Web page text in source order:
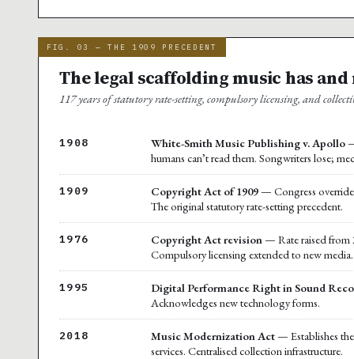
FIG. 03 — THE 1909 PRECEDENT
The legal scaffolding music has and
117 years of statutory rate-setting, compulsory licensing, and
1908 White-Smith Music Publishing v. Apollo
humans can’t read them. Songwriters lose;
1909 Copyright Act of 1909— Congress
The original statutory rate-setting precedent.
1976 Copyright Act revision — Rate raised from
Compulsory licensing extended to new media.
1995
Digital Performance Right in Sound
Acknowledges new technology forms.
2018 Music Modernization Act— Establishes
services. Centralised collection infrastructure.